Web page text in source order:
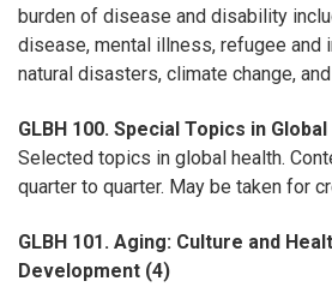
burden of disease and disability
disease, mental illness, refugee and
natural disasters, climate change,
GLBH 100. Special Topics in
Selected topics in global health.
quarter to quarter. May be taken for
GLBH 101. Aging: Culture and
Development (4)